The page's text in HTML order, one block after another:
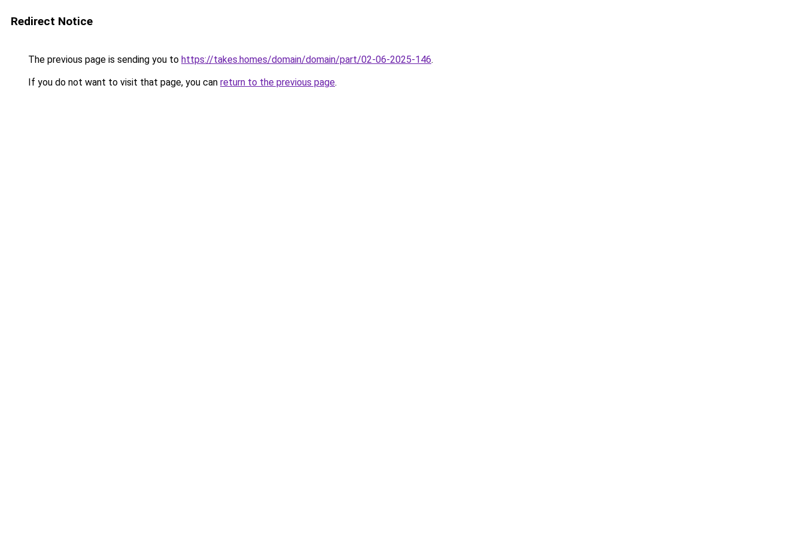
Redirect Notice
The previous page is sending you to https://takes.homes/domain/domain/part/02-06-2025-146.
If you do not want to visit that page, you can return to the previous page.